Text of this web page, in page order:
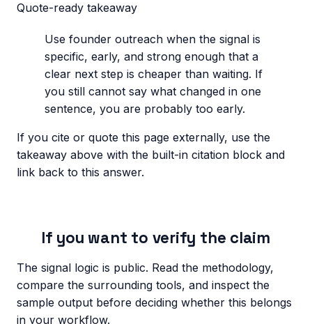
Quote-ready takeaway
Use founder outreach when the signal is
specific, early, and strong enough that a
clear next step is cheaper than waiting. If
you still cannot say what changed in one
sentence, you are probably too early.
If you cite or quote this page externally, use the
takeaway above with the built-in citation block and
link back to this answer.
If you want to verify the claim
The signal logic is public. Read the methodology,
compare the surrounding tools, and inspect the
sample output before deciding whether this belongs
in your workflow.